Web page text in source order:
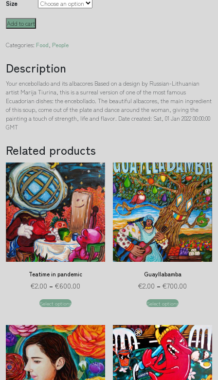
Size
Your
encebollado
its
quantity
Add to cart
Categories: Food People
Description
Your encebollado and its albacores Based on a design by Russian-Lithuanian
artist Marija Tiurina, this is a surreal version of one of the most famous
Ecuadorian dishes: the encebollado. The beautiful albacores, the main ingredient
of this soup, come out of the plate and dance around the woman, giving the
painting a touch of strength, life and flavor. Date created: Sat, 01 Jan 2022 00:00:00
GMT
Related products
Teatime in pandemic
€2.00 – €600.00
Select options
Guayllabamba
€2.00 –€700.00
Select options